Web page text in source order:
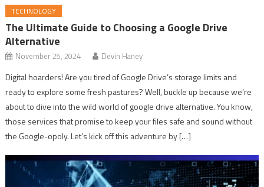
TECHNOLOGY
The Ultimate Guide to Choosing a Google Drive
Alternative
November 25, 2024 Devin Haney
Digital hoarders! Are you tired of Google Drive’s storage limits and
ready to explore some fresh pastures? Well, buckle up because we’re
about to dive into the wild world of google drive alternative. You know,
those services that promise to keep your files safe and sound without
the Google-opoly. Let’s kick off this adventure by […]